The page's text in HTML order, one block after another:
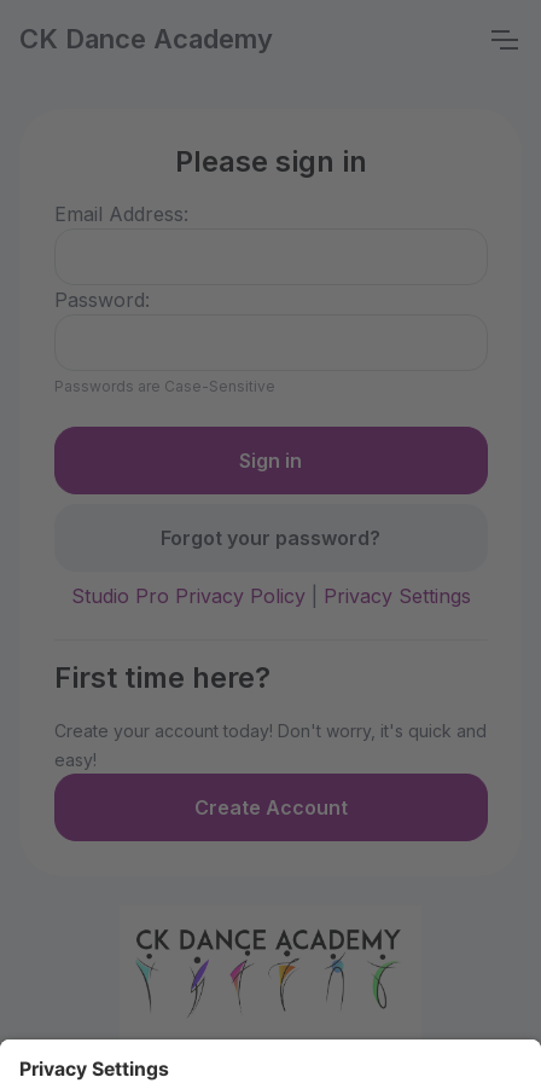
CK Dance Academy
Please sign in
Email Address:
Password:
Passwords are Case-Sensitive
Forgot your password?
Studio Pro Privacy Policy| Privacy Settings
First time here?
Create your account today! Don't worry, it's quick and
easy!
Create Account
Welcome to the Parent Portal. Use this portal to